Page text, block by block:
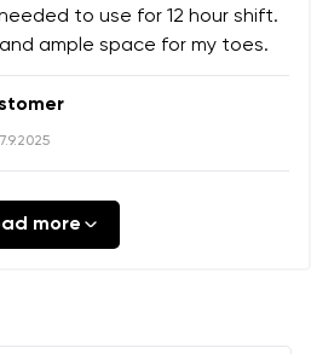
to use for 12 hour shift.
ample space for my toes.
more